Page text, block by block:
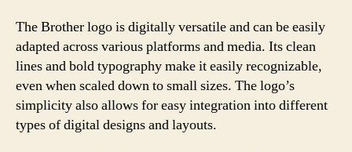
The Brother logo is digitally versatile and can be easily
adapted across various platforms and media. Its clean
lines and bold typography make it easily recognizable,
even when scaled down to small sizes. The logo’s
simplicity also allows for easy integration into different
types of digital designs and layouts.